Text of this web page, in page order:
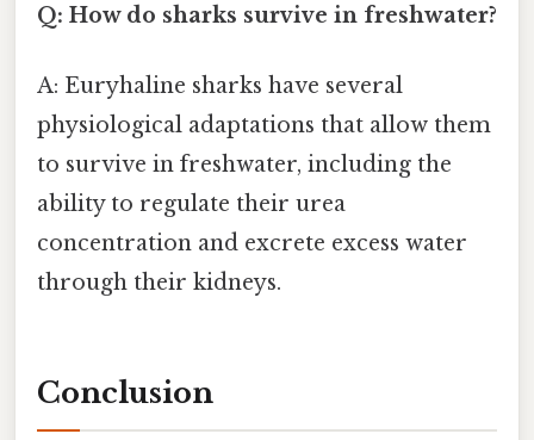
Q: How do sharks survive in freshwater?
A: Euryhaline sharks have several
physiological adaptations that allow them
to survive in freshwater, including the
ability to regulate their urea
concentration and excrete excess water
through their kidneys.
Conclusion